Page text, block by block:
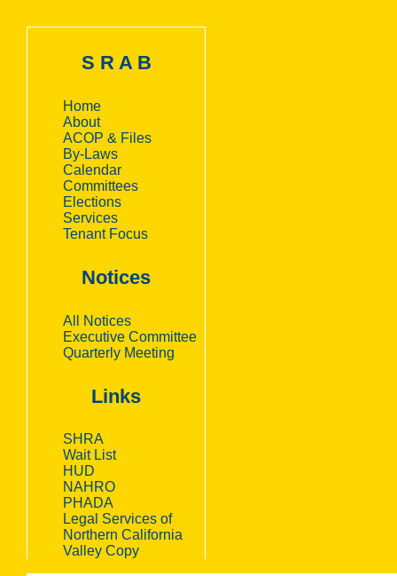
S R A B
Home
About
ACOP & Files
By-Laws
Calendar
Committees
Elections
Services
Tenant Focus
Notices
All Notices
Executive Committee
Quarterly Meeting
Links
SHRA
Wait List
HUD
NAHRO
PHADA
Legal Services of
Northern California
Valley Copy